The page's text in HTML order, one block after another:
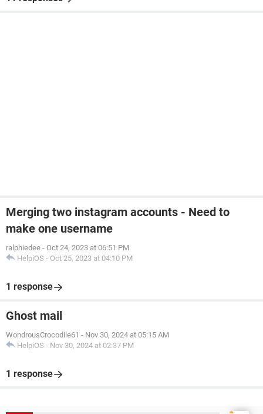
Merging two instagram accounts - Need to
make one username
ralphiedee - Oct 24, 2023 at 06:51 PM
HelpiOS - Oct 25, 2023 at 04:10 PM
1 response
Ghost mail
WondrousCrocodile61 - Nov 30, 2024 at 05:15 AM
HelpiOS - Nov 30, 2024 at 02:37 PM
1 response